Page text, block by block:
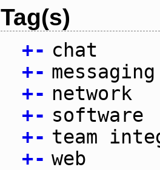
Tag(s)
+- chat
+- messaging
+- network
+- software
+- team
+- web